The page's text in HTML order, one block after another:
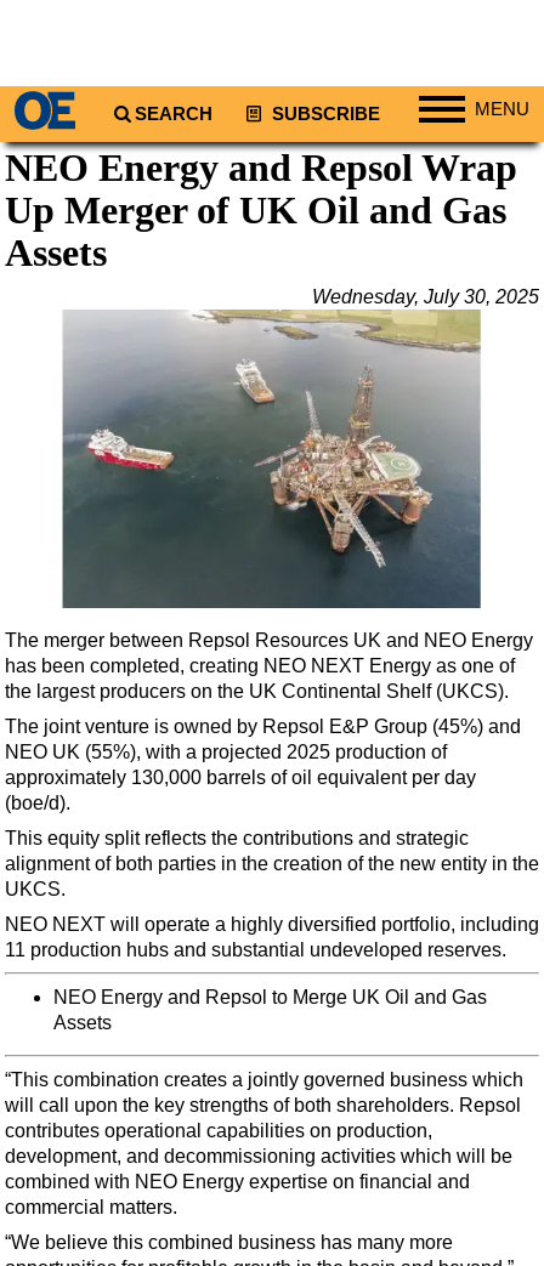
SEARCH SUBSCRIBE MENU
Regions
North America
South America
Africa
Asia
Australia/NZ
Energy
Regulations
Geoscience
Engineering
Inspection & Repair & Maintenance
Hardware
Safety & Security
Vessels
FLNG
Floating Production
Support Vessel
Construction Vessel
ROV & Dive Support
Subsea
Deepwater
NEO Energy and Repsol Wrap
Up Merger of UK Oil and Gas
Assets
Wednesday, July 30, 2025
The merger between Repsol Resources UK and NEO Energy
has been completed, creating NEO NEXT Energy as one of
the largest producers on the UK Continental Shelf (UKCS).
The joint venture is owned by Repsol E&P Group (45%) and
NEO UK (55%), with a projected 2025 production of
approximately 130,000 barrels of oil equivalent per day
(boe/d).
This equity split reflects the contributions and strategic
alignment of both parties in the creation of the new entity in the
UKCS.
NEO NEXT will operate a highly diversified portfolio, including
11 production hubs and substantial undeveloped reserves.
NEO Energy and Repsol to Merge UK Oil and Gas
Assets
“This combination creates a jointly governed business which
will call upon the key strengths of both shareholders. Repsol
contributes operational capabilities on production,
development, and decommissioning activities which will be
combined with NEO Energy expertise on financial and
commercial matters.
“We believe this combined business has many more